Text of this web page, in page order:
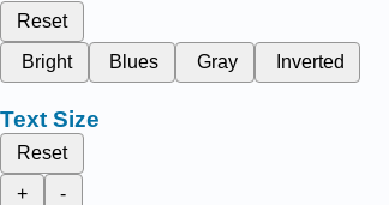
Reset
Bright
Blues Gray Inverted
Text Size
Reset
+
-